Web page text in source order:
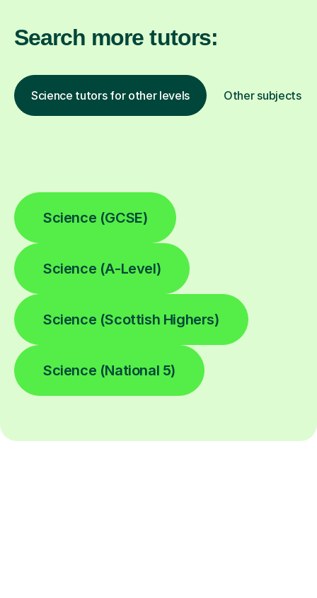
Search more tutors:
Science tutors for other levels Other subjects
Science (GCSE)
Science (A-Level)
Science (Scottish Highers)
Science (National 5)